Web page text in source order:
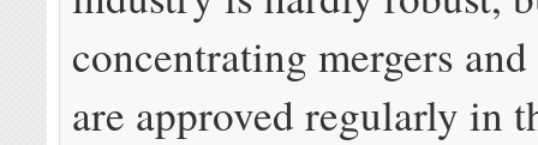
concentrating mergers
are approved regularly in